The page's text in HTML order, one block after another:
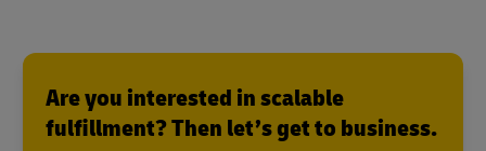
Are you interested in scalable
fulfillment? Then let’s get to business.